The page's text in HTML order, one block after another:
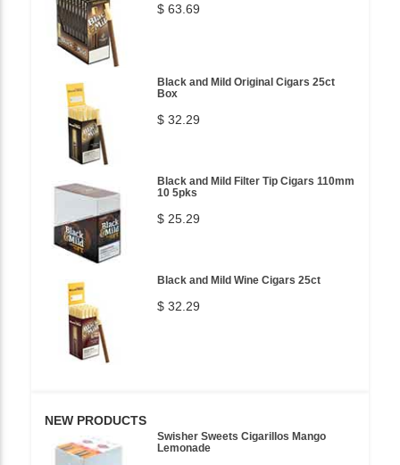
$ 63.69
Black and Mild Original Cigars 25ct
Box
$ 32.29
Black and Mild Filter Tip Cigars 110mm
10 5pks
$ 25.29
Black and Mild Wine Cigars 25ct
$ 32.29
NEW PRODUCTS
Swisher Sweets Cigarillos Mango
Lemonade